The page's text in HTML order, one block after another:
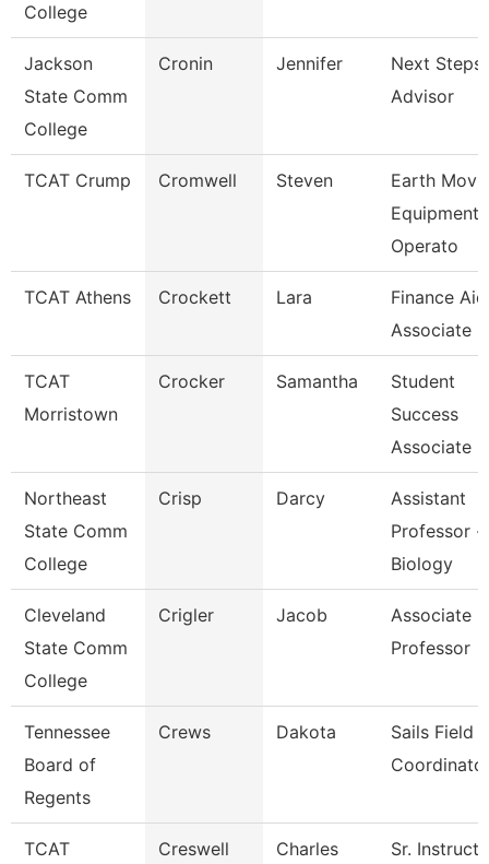
College
Jackson
State Comm
College
Cronin Jennifer
Next Steps
Advisor
TCAT Crump Cromwell Steven
Earth
Equipment
Operato
TCAT Athens Crockett Lara
Finance Aid
Associate
TCAT
Morristown
Crocker Samantha
Student
Success
Associate
Northeast
State Comm
College
Crisp Darcy
Assistant
Professor -
Biology
Cleveland
State Comm
College
Crigler Jacob
Associate
Professor
Tennessee
Board of
Regents
Crews Dakota
Sails Field
TCAT
Creswell Charles
Sr.